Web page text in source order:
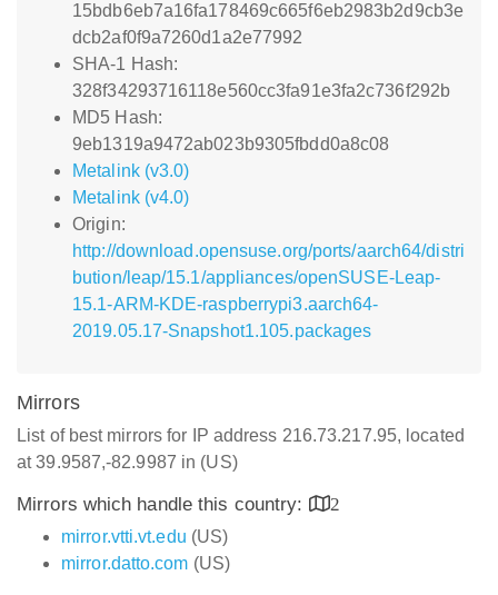
15bdb6eb7a16fa178469c665f6eb2983b2d9cb3e
dcb2af0f9a7260d1a2e77992
SHA-1 Hash:
328f34293716118e560cc3fa91e3fa2c736f292b
MD5 Hash:
9eb1319a9472ab023b9305fbdd0a8c08
Metalink (v3.0)
Metalink (v4.0)
Origin:
http://download.opensuse.org/ports/aarch64/distri
bution/leap/15.1/appliances/openSUSE-Leap-
15.1-ARM-KDE-raspberrypi3.aarch64-
2019.05.17-Snapshot1.105.packages
Mirrors
List of best mirrors for IP address 216.73.217.95, located
at 39.9587,-82.9987 in (US)
Mirrors which handle this country:
2
mirror.vtti.vt.edu (US)
mirror.datto.com (US)